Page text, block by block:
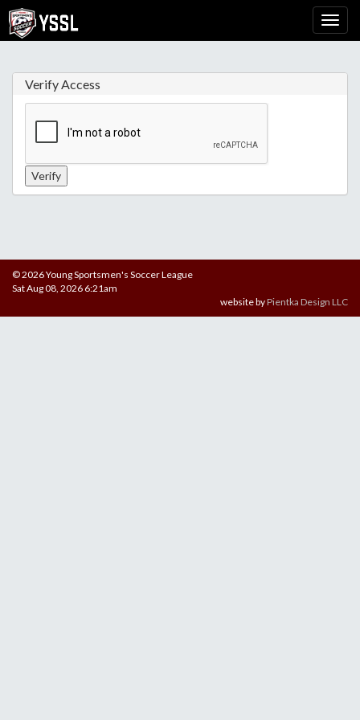
Verify Access
© 2026 Young Sportsmen's Soccer League
Sat Aug 08, 2026 6:21am
website byPientka Design LLC